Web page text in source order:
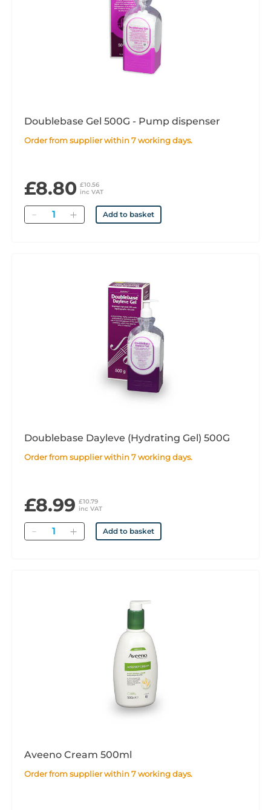
Doublebase Gel 500G - Pump dispenser
Order from supplier within 7 working days.
£8.80 £10.56
inc VAT
Quantity Add to basket
Doublebase Dayleve (Hydrating Gel) 500G
Order from supplier within 7 working days.
£8.99 £10.79
inc VAT
Quantity Add to basket
Aveeno Cream 500ml
Order from supplier within 7 working days.